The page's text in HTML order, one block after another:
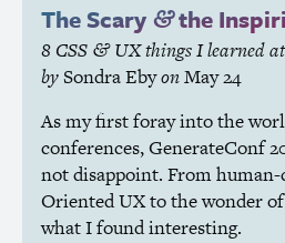
The Scary &the
8 CSS & UXthings I learned
bySondra EbyonMay 24
As my first foray into the
conferences, GenerateConf
not disappoint. From
OrientedUXto the wonder of
what I found interesting.